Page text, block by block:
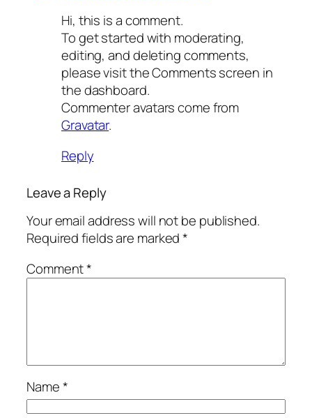
Hi, this is a comment.
To get started with moderating,
editing, and deleting comments,
please visit the Comments screen in
the dashboard.
Commenter avatars come from
Gravatar.
Reply
Leave a Reply
Your email address will not be published.
Required fields are marked*
Comment*
Name*